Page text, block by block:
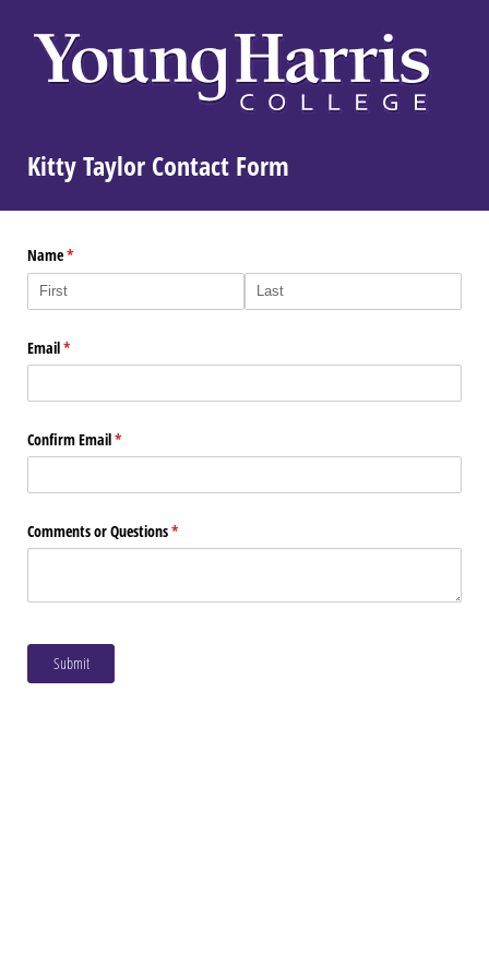
Kitty Taylor Contact Form
Name*
(required)
Email*
(required)
Confirm Email*
(required)
Comments or Questions*
(required)
Submit